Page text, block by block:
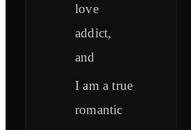
love
addict,
and
I am a true
romantic